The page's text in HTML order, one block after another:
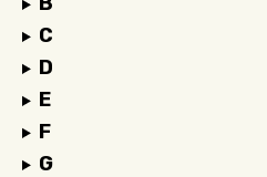
C
D
E
F
G